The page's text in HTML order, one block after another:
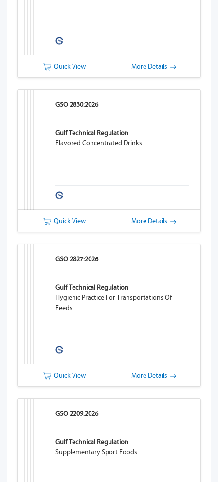
Quick View More Details
GSO 2830:2026
Gulf Technical Regulation
Flavored Concentrated Drinks
Quick View More Details
GSO 2827:2026
Gulf Technical Regulation
Hygienic Practice For Transportations Of
Feeds
Quick View More Details
GSO 2209:2026
Gulf Technical Regulation
Supplementary Sport Foods